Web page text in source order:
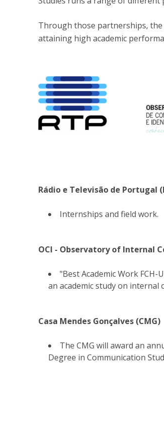
for Psychological, Family and
Through those partnerships, the
attaining high academic
Rádio e Televisão de Portugal
Internships and field work.
OCI - Observatory of Internal
"Best Academic Work
an academic study on
Casa Mendes Gonçalves (CMG)
The CMG will award an
Degree in Communication